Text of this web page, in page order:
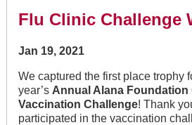
Flu Clinic Challenge
Jan 19, 2021
We captured the first place trophy
year’s Annual Alana
Vaccination Challenge! Thank
participated in the vaccination